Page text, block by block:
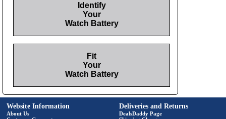
Identify
Your
Watch Battery
Fit
Your
Watch Battery
Website Information
About Us
Deliveries and Returns
DealsDaddy Page